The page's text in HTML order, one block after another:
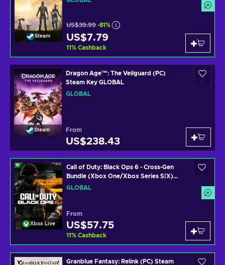
Steam
US$39.99 -81%
US$7.79
11% Cashback
Steam
Dragon Age™: The Veilguard (PC)
Steam Key GLOBAL
GLOBAL
From
US$238.43
Xbox Live
Call of Duty: Black Ops 6 - Cross-Gen
Bundle (Xbox One/Xbox Series S|X)
Xbox Live Key GLOBAL
GLOBAL
From
US$57.75
11% Cashback
Granblue Fantasy: Relink (PC) Steam